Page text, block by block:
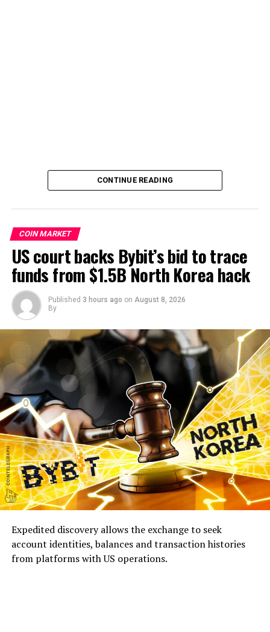
CONTINUE READING
COIN MARKET
US court backs Bybit’s bid to trace
funds from $1.5B North Korea hack
Published 3 hours ago on August 8, 2026
By
Expedited discovery allows the exchange to seek
account identities, balances and transaction histories
from platforms with US operations.